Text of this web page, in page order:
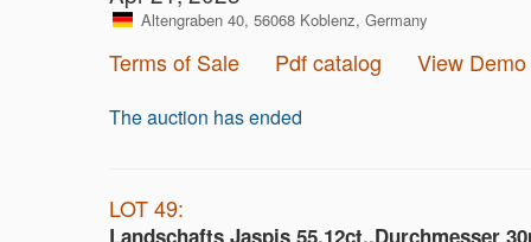
Altengraben 40, 56068 Koblenz, Germany
Terms of Sale Pdf catalog View Demo
The auction has ended
LOT 49:
Landschafts Jaspis 55,12ct.,Durchmesser